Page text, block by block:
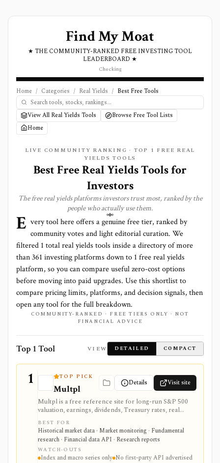
Find My Moat
★ THE COMMUNITY-RANKED FREE INVESTING TOOL
LEADERBOARD ★
Checking
Home / Categories / Real Yields / Best Free Tools
View All Real Yields Tools
Browse Free Tool Lists
Home
LIVE COMMUNITY RANKING · TOP 1 FREE REAL
YIELDS TOOLS
Best Free Real Yields Tools for
Investors
The freereal yieldsplatforms investors trust most, ranked by the
people who actually use them.
E very tool here offers a genuine free tier, ranked by
community votes and light editorial curation. We
filtered 1 totalreal yields tools inside a directory of more
than361 investing platforms down to 1 free real yields
platform, so you can compare useful zero-cost options
before moving into paid upgrades. Use this shortlist to
compare pricing limits, platforms, and decision signals, then
open any tool for the full breakdown.
COMMUNITY-RANKED · FREE TIERS ONLY · NOT
FINANCIAL ADVICE
Top 1 Tool VIEW DETAILED COMPACT
1 TOP PICK
Multpl
Details Visit site
Multpl is a free reference site for long-run S&P 500
valuation, earnings, dividends, Treasury rates, real
yields, CPI, inflation, GDP, population, and income
charts. It is useful for quick macro and index-valuation
context, but it is not a company screener, portfolio
tracker, real-time trading feed, or first-party developer
API.
BEST FOR
Historical market data · Market monitoring · Fundamental
research · Financial data API · Research reports
WATCH-OUTS
Index and macro series only No first-party API advertised